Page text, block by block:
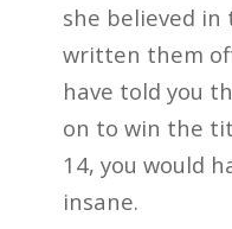
she believed
written them
have told you
on to win the
14, you would
insane.